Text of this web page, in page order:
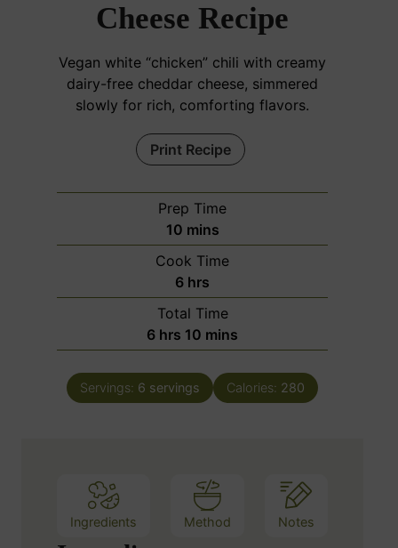
Cheese Recipe
Vegan white “chicken” chili with creamy
dairy-free cheddar cheese, simmered
slowly for rich, comforting flavors.
Print Recipe
Prep Time
10m
i
n
u
t
e
mins
Cook Time
6h
o
u
r
hrs
Total Time
6h
o
u
r
hrs 10 m
i
n
u
mins
Servings: 6 servings Calories: 280
Ingredients Method Notes